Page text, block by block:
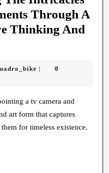
Through A
Thinking And
quadro_bike
|
0
a tv camera and
art form that captures
for timeless existence.